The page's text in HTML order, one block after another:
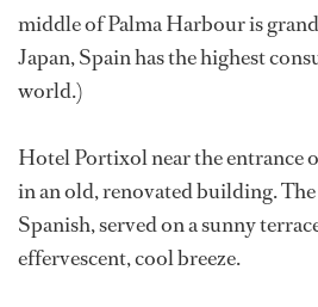
middle of Palma Harbour is
Japan, Spain has the highest
world.)
Hotel Portixol near the entrance
in an old, renovated building.
Spanish, served on a sunny
effervescent, cool breeze.